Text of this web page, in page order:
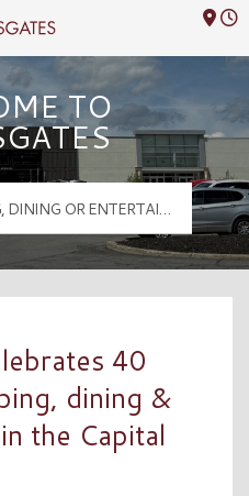
Logo
TO
40
dining &
the Capital